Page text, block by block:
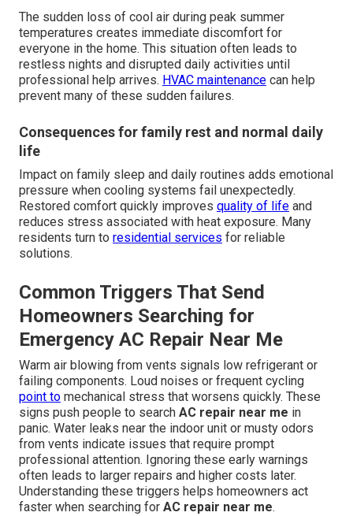
The sudden loss of cool air during peak summer
temperatures creates immediate discomfort for
everyone in the home. This situation often leads to
restless nights and disrupted daily activities until
professional help arrives. HVAC maintenance can help
prevent many of these sudden failures.
Consequences for family rest and normal daily
life
Impact on family sleep and daily routines adds emotional
pressure when cooling systems fail unexpectedly.
Restored comfort quickly improves quality of life and
reduces stress associated with heat exposure. Many
residents turn to residential services for reliable
solutions.
Common Triggers That Send
Homeowners Searching for
Emergency AC Repair Near Me
Warm air blowing from vents signals low refrigerant or
failing components. Loud noises or frequent cycling
point to mechanical stress that worsens quickly. These
signs push people to search AC repair near me in
panic. Water leaks near the indoor unit or musty odors
from vents indicate issues that require prompt
professional attention. Ignoring these early warnings
often leads to larger repairs and higher costs later.
Understanding these triggers helps homeowners act
faster when searching for AC repair near me.